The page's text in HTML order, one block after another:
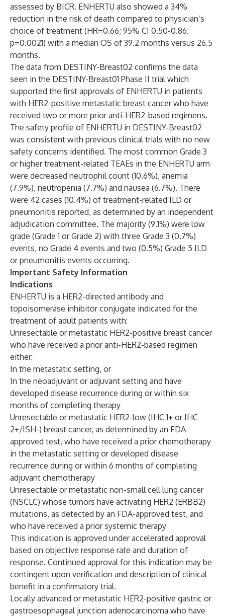
assessed by BICR. ENHERTU also showed a 34%
reduction in the risk of death compared to physician’s
choice of treatment (HR=0.66; 95% CI 0.50-0.86;
p=0.0021) with a median OS of 39.2 months versus 26.5
months.
The data from DESTINY-Breast02 confirms the data
seen in the DESTINY-Breast01 Phase II trial which
supported the first approvals of ENHERTU in patients
with HER2-positive metastatic breast cancer who have
received two or more prior anti-HER2-based regimens.
The safety profile of ENHERTU in DESTINY-Breast02
was consistent with previous clinical trials with no new
safety concerns identified. The most common Grade 3
or higher treatment-related TEAEs in the ENHERTU arm
were decreased neutrophil count (10.6%), anemia
(7.9%), neutropenia (7.7%) and nausea (6.7%). There
were 42 cases (10.4%) of treatment-related ILD or
pneumonitis reported, as determined by an independent
adjudication committee. The majority (9.1%) were low
grade (Grade 1 or Grade 2) with three Grade 3 (0.7%)
events, no Grade 4 events and two (0.5%) Grade 5 ILD
or pneumonitis events occurring.
Important Safety Information
Indications
ENHERTU is a HER2-directed antibody and
topoisomerase inhibitor conjugate indicated for the
treatment of adult patients with:
Unresectable or metastatic HER2-positive breast cancer
who have received a prior anti-HER2-based regimen
either:
In the metastatic setting, or
In the neoadjuvant or adjuvant setting and have
developed disease recurrence during or within six
months of completing therapy
Unresectable or metastatic HER2-low (IHC 1+ or IHC
2+/ISH-) breast cancer, as determined by an FDA-
approved test, who have received a prior chemotherapy
in the metastatic setting or developed disease
recurrence during or within 6 months of completing
adjuvant chemotherapy
Unresectable or metastatic non-small cell lung cancer
(NSCLC) whose tumors have activating HER2 (ERBB2)
mutations, as detected by an FDA-approved test, and
who have received a prior systemic therapy
This indication is approved under accelerated approval
based on objective response rate and duration of
response. Continued approval for this indication may be
contingent upon verification and description of clinical
benefit in a confirmatory trial.
Locally advanced or metastatic HER2-positive gastric or
gastroesophageal junction adenocarcinoma who have